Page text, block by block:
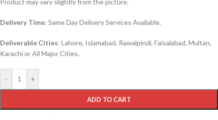
Product may vary slightly from the picture.
Delivery Time: Same Day Delivery Services Available.
Deliverable Cities: Lahore, Islamabad, Rawalpindi, Faisalabad, Multan,
Karachi or All Major Cities.
- +
ADD TO CART